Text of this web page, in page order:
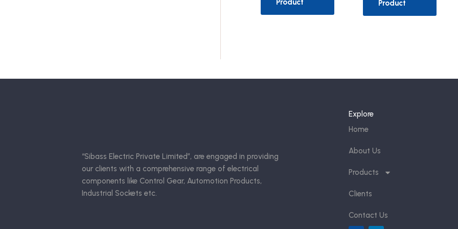
Product
Product
“Sibass Electric Private Limited”, are engaged in providing
our clients with a comprehensive range of electrical
components like Control Gear, Automotion Products,
Industrial Sockets etc.
Explore
Home
About Us
Products
Clients
Contact Us